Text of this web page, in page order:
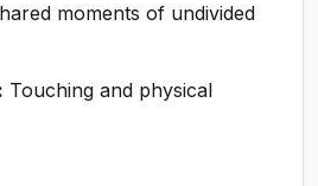
moments of undivided
Touching and physical